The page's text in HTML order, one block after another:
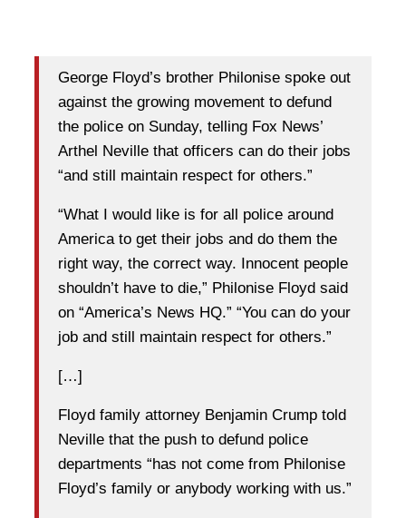
George Floyd’s brother Philonise spoke out
against the growing movement to defund
the police on Sunday, telling Fox News’
Arthel Neville that officers can do their jobs
“and still maintain respect for others.”
“What I would like is for all police around
America to get their jobs and do them the
right way, the correct way. Innocent people
shouldn’t have to die,” Philonise Floyd said
on “America’s News HQ.” “You can do your
job and still maintain respect for others.”
[…]
Floyd family attorney Benjamin Crump told
Neville that the push to defund police
departments “has not come from Philonise
Floyd’s family or anybody working with us.”